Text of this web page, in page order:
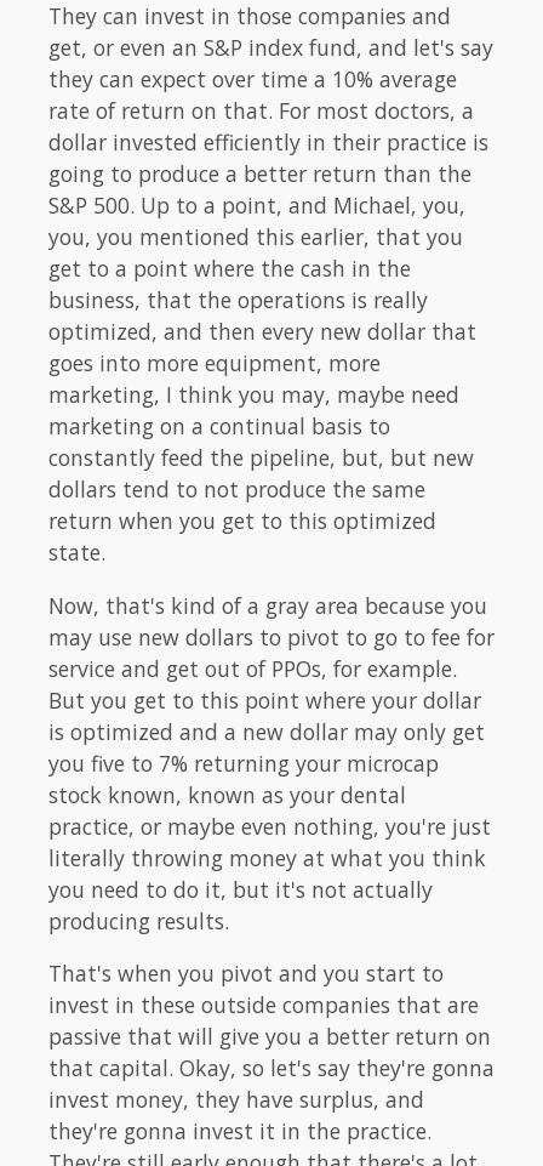
They can invest in those companies and
get, or even an S&P index fund, and let's say
they can expect over time a 10% average
rate of return on that. For most doctors, a
dollar invested efficiently in their practice is
going to produce a better return than the
S&P 500. Up to a point, and Michael, you,
you, you mentioned this earlier, that you
get to a point where the cash in the
business, that the operations is really
optimized, and then every new dollar that
goes into more equipment, more
marketing, I think you may, maybe need
marketing on a continual basis to
constantly feed the pipeline, but, but new
dollars tend to not produce the same
return when you get to this optimized
state.
Now, that's kind of a gray area because you
may use new dollars to pivot to go to fee for
service and get out of PPOs, for example.
But you get to this point where your dollar
is optimized and a new dollar may only get
you five to 7% returning your microcap
stock known, known as your dental
practice, or maybe even nothing, you're just
literally throwing money at what you think
you need to do it, but it's not actually
producing results.
That's when you pivot and you start to
invest in these outside companies that are
passive that will give you a better return on
that capital. Okay, so let's say they're gonna
invest money, they have surplus, and
they're gonna invest it in the practice.